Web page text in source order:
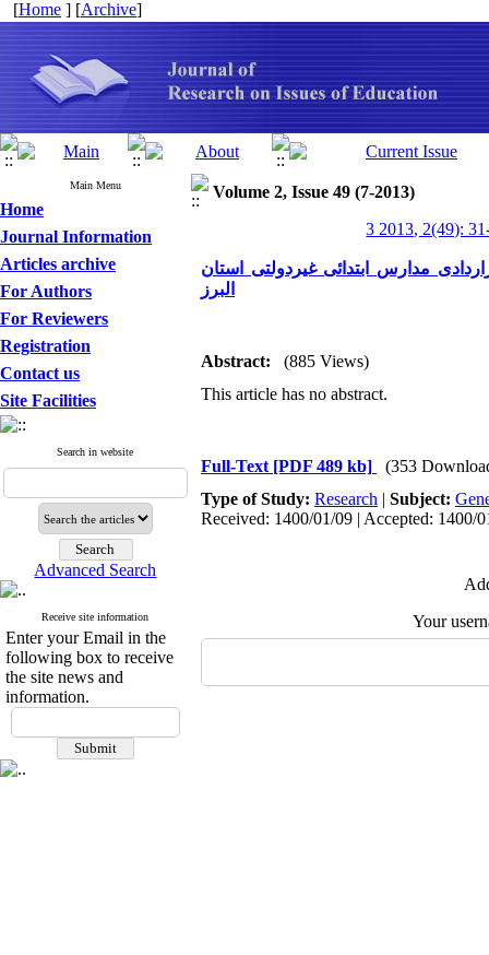
[Home ] [Archive]
Main Menu
Home
Journal Information
Articles archive
For Authors
For Reviewers
Registration
Contact us
Site Facilities
Search in website
Advanced Search
Receive site information
Enter your Email in the
following box to receive
the site news and
information.
Volume 2, Issue 49 (7-2013)
3 2013, 2(49):
مدارس ابتدائی غیردولتی استان
البرز
Abstract:
(885 Views)
This article has no abstract.
Full-Text [PDF 489 kb]
(353
Type of Study: Research | Subject:
Received: 1400/01/09 | Accepted: 1400/
Your